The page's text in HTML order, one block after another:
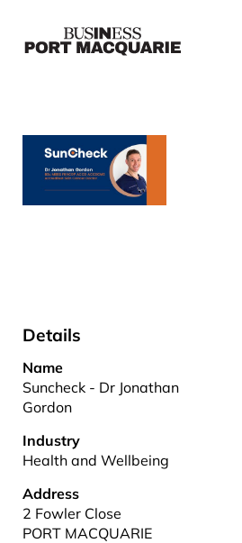
Details
Name
Suncheck - Dr Jonathan
Gordon
Industry
Health and Wellbeing
Address
2 Fowler Close
PORT MACQUARIE